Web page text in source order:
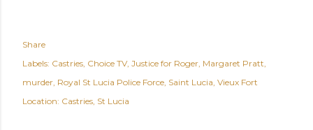
Share
Labels: Castries Choice TV Justice for Roger Margaret Pratt
murder Royal St Lucia Police Force Saint Lucia Vieux Fort
Location: Castries, St Lucia